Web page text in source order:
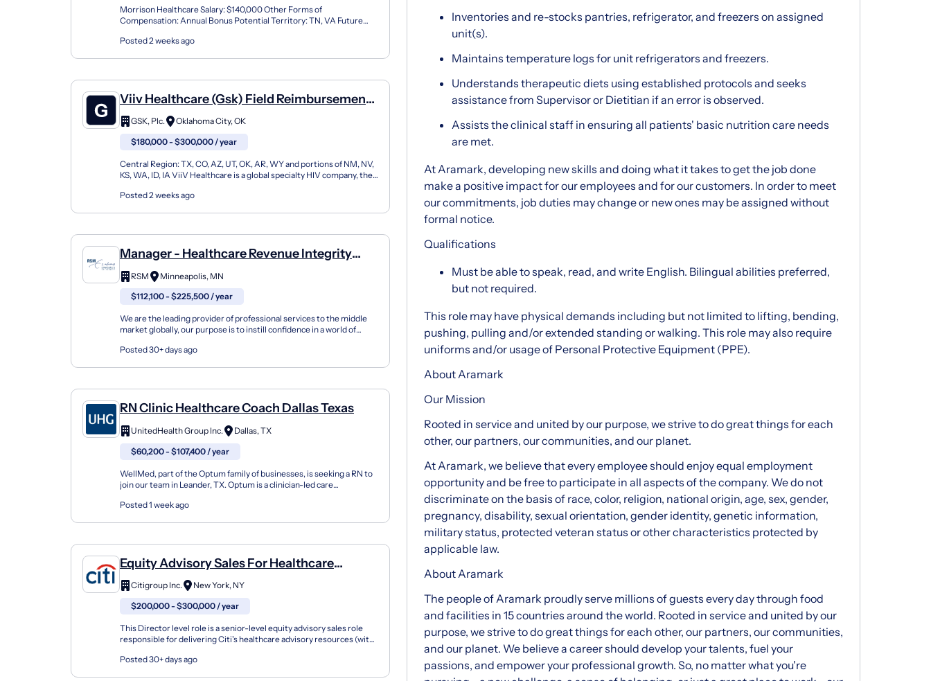
Morrison Healthcare Salary: $140,000 Other Forms of
Compensation: Annual Bonus Potential Territory: TN, VA Future
lea...
Posted 2 weeks ago
Viiv Healthcare (Gsk) Field Reimbursement
Director, Central Region
GSK, Plc.
Oklahoma City, OK
$180,000 - $300,000 / year
Central Region: TX, CO, AZ, UT, OK, AR, WY and portions of NM, NV,
KS, WA, ID, IA ViiV Healthcare is a global specialty HIV company, the
Posted 2 weeks ago
Manager - Healthcare Revenue Integrity
Consulting
RSM
Minneapolis, MN
$112,100 - $225,500 / year
We are the leading provider of professional services to the middle
market globally, our purpose is to instill confidence in a world of
Posted 30+ days ago
RN Clinic Healthcare Coach Dallas Texas
UnitedHealth Group Inc.
Dallas, TX
$60,200 - $107,400 / year
WellMed, part of the Optum family of businesses, is seeking a RN to
join our team in Leander, TX. Optum is a clinician-led care
Posted 1 week ago
Equity Advisory Sales For Healthcare
Investors, Director
Citigroup Inc.
New York, NY
$200,000 - $300,000 / year
This Director level role is a senior-level equity advisory sales role
responsible for delivering Citi's healthcare advisory resources (with
Posted 30+ days ago
Inventories and re-stocks pantries, refrigerator, and freezers on assigned
unit(s).
Maintains temperature logs for unit refrigerators and freezers.
Understands therapeutic diets using established protocols and seeks
assistance from Supervisor or Dietitian if an error is observed.
Assists the clinical staff in ensuring all patients' basic nutrition care needs
are met.
At Aramark, developing new skills and doing what it takes to get the job done
make a positive impact for our employees and for our customers. In order to meet
our commitments, job duties may change or new ones may be assigned without
formal notice.
Qualifications
Must be able to speak, read, and write English. Bilingual abilities preferred,
but not required.
This role may have physical demands including but not limited to lifting, bending,
pushing, pulling and/or extended standing or walking. This role may also require
uniforms and/or usage of Personal Protective Equipment (PPE).
About Aramark
Our Mission
Rooted in service and united by our purpose, we strive to do great things for each
other, our partners, our communities, and our planet.
At Aramark, we believe that every employee should enjoy equal employment
opportunity and be free to participate in all aspects of the company. We do not
discriminate on the basis of race, color, religion, national origin, age, sex, gender,
pregnancy, disability, sexual orientation, gender identity, genetic information,
military status, protected veteran status or other characteristics protected by
applicable law.
About Aramark
The people of Aramark proudly serve millions of guests every day through food
and facilities in 15 countries around the world. Rooted in service and united by our
purpose, we strive to do great things for each other, our partners, our communities,
and our planet. We believe a career should develop your talents, fuel your
passions, and empower your professional growth. So, no matter what you're